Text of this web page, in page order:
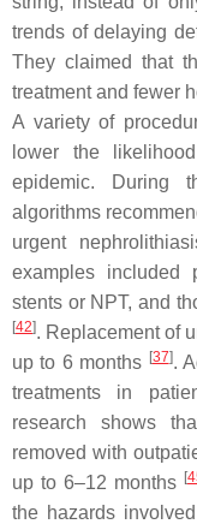
trends of delaying
They claimed that
treatment and fewer
A variety of
lower the
epidemic. During
algorithms
urgent
examples included
stents or NPT, and
[42]. Replacement of
up to 6 months [37].
treatments in
research shows
removed with
up to 6–12 months [
the hazards